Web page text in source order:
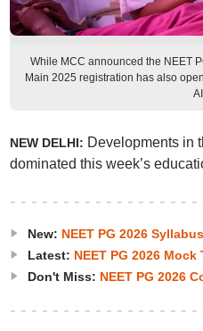
While MCC announced the NEET
Main 2025 registration has also
NEW DELHI: Developments in
dominated this week’s
New: NEET PG 2026 Syllabus
Latest: NEET PG 2026 Mock
Don't Miss: NEET PG 2026